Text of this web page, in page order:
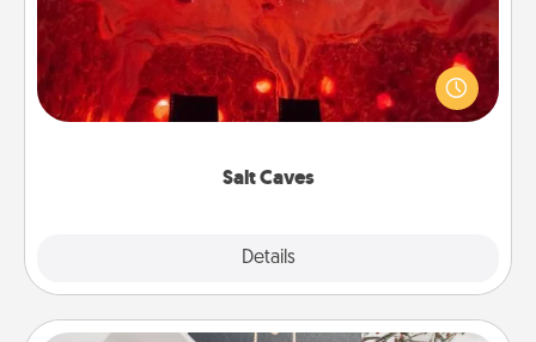
Salt Caves
Details
Invite your friends to a therapeutic day at the salt
caves! Not only will you all enjoy quality time, but it
could also improve your health. Check your local